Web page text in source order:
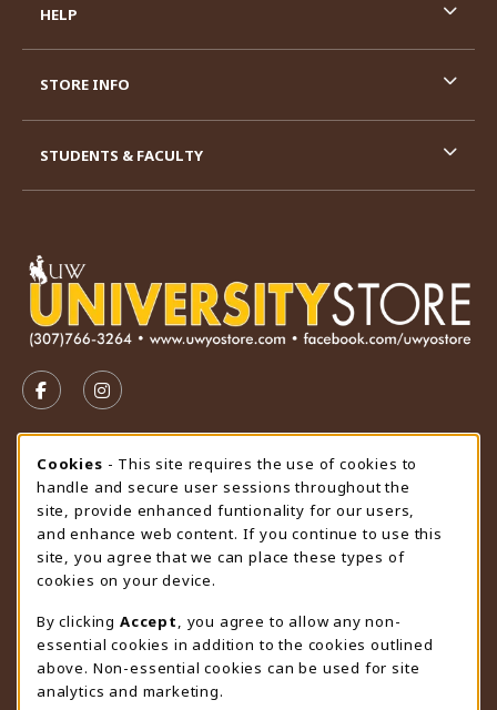
FOLLOW US ON FACEBOOK (OPENS IN A NEW TAB)
FOLLOW US ON INSTAGRAM (OPENS IN A
STORE HOURS
Saturday
CLOSED
view all store hours
LOCATION & CONTACT
University Store
307-766-3264
uwyo-bookstore@uwyo.edu
HELP
STORE INFO
STUDENTS & FACULTY
Cookie Usage Notification
Cookies - This site requires the use of cookies to
handle and secure user sessions throughout the
site, provide enhanced funtionality for our users,
and enhance web content. If you continue to use this
site, you agree that we can place these types of
cookies on your device.
By clicking Accept
, you agree to allow any non-
essential cookies in addition to the cookies outlined
above. Non-essential cookies can be used for site
analytics and marketing.